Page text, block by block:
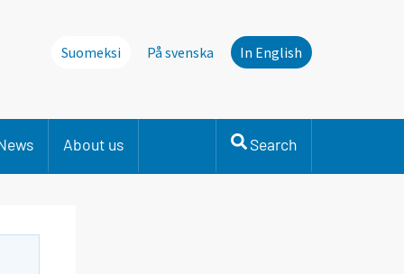
Suomeksi På svenska In English
About us Search